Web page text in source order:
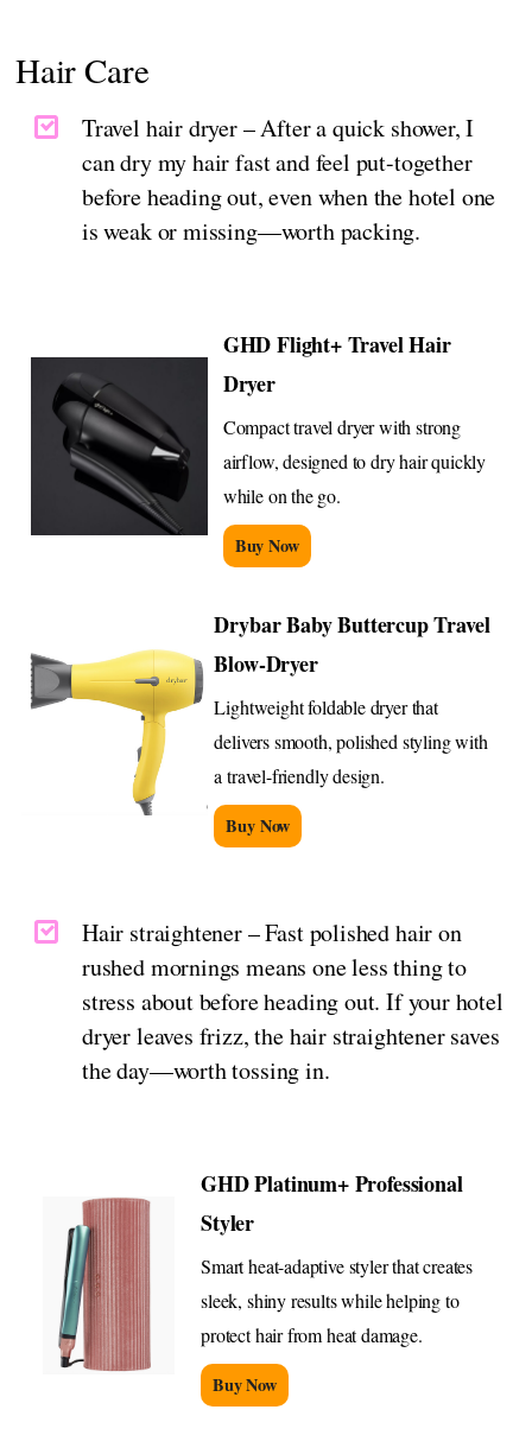
Hair Care
Travel hair dryer – After a quick shower, I
can dry my hair fast and feel put-together
before heading out, even when the hotel one
is weak or missing—worth packing.
GHD Flight+ Travel Hair
Dryer
Compact travel dryer with strong
airflow, designed to dry hair quickly
while on the go.
Buy Now
Drybar Baby Buttercup Travel
Blow-Dryer
Lightweight foldable dryer that
delivers smooth, polished styling with
a travel-friendly design.
Buy Now
Hair straightener – Fast polished hair on
rushed mornings means one less thing to
stress about before heading out. If your hotel
dryer leaves frizz, the hair straightener saves
the day—worth tossing in.
GHD Platinum+ Professional
Styler
Smart heat-adaptive styler that creates
sleek, shiny results while helping to
protect hair from heat damage.
Buy Now